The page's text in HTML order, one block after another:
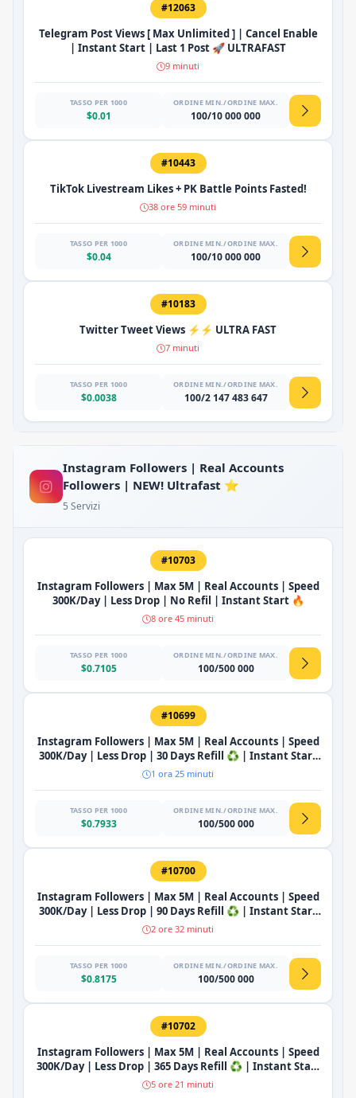
#12063
Telegram Post Views [ Max Unlimited ] | Cancel Enable
| Instant Start | Last 1 Post 🚀 ULTRAFAST
9 minuti
TASSO PER 1000
$0.01
ORDINE MIN./ORDINE MAX.
100/10 000 000
#10443
TikTok Livestream Likes + PK Battle Points Fasted!
38 ore 59 minuti
TASSO PER 1000
$0.04
ORDINE MIN./ORDINE MAX.
100/10 000 000
#10183
Twitter Tweet Views ⚡⚡ ULTRA FAST
7 minuti
TASSO PER 1000
$0.0038
ORDINE MIN./ORDINE MAX.
100/2 147 483 647
Instagram Followers | Real Accounts
Followers | NEW! Ultrafast ⭐
5 Servizi
#10703
Instagram Followers | Max 5M | Real Accounts | Speed
300K/Day | Less Drop | No Refil | Instant Start 🔥
8 ore 45 minuti
TASSO PER 1000
$0.7105
ORDINE MIN./ORDINE MAX.
100/500 000
#10699
Instagram Followers | Max 5M | Real Accounts | Speed
300K/Day | Less Drop | 30 Days Refill ♻️ | Instant Start
🔥
1 ora 25 minuti
TASSO PER 1000
$0.7933
ORDINE MIN./ORDINE MAX.
100/500 000
#10700
Instagram Followers | Max 5M | Real Accounts | Speed
300K/Day | Less Drop | 90 Days Refill ♻️ | Instant Start
🔥
2 ore 32 minuti
TASSO PER 1000
$0.8175
ORDINE MIN./ORDINE MAX.
100/500 000
#10702
Instagram Followers | Max 5M | Real Accounts | Speed
300K/Day | Less Drop | 365 Days Refill ♻️ | Instant Start
🔥
5 ore 21 minuti